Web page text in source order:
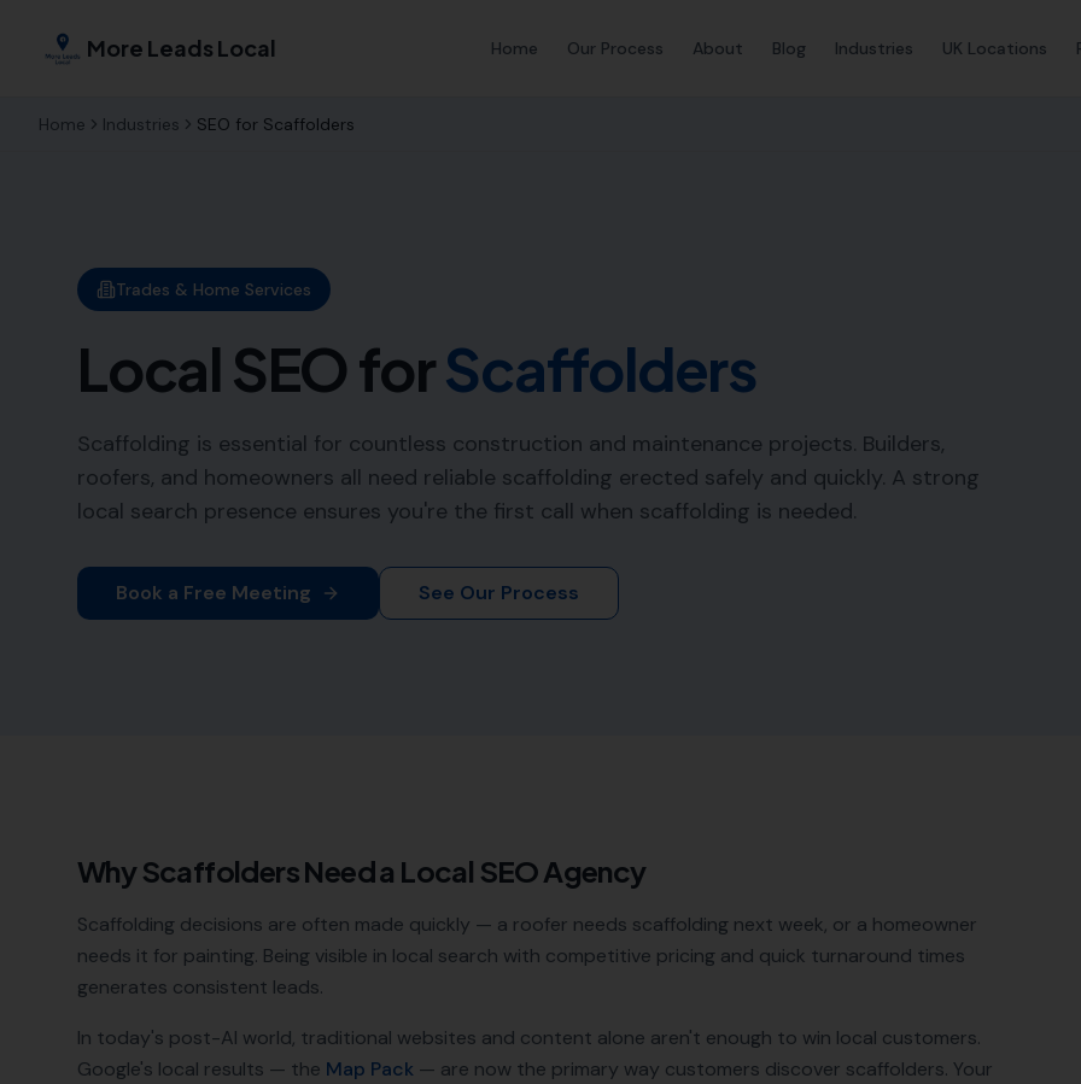
More Leads Local Home Our Process About Blog Industries UK Locations
Home Industries SEO for Scaffolders
Trades & Home Services
Local SEO forScaffolders
Scaffolding is essential for countless construction and maintenance projects. Builders,
roofers, and homeowners all need reliable scaffolding erected safely and quickly. A strong
local search presence ensures you're the first call when scaffolding is needed.
Book a Free Meeting See Our Process
WhyScaffoldersNeed a Local SEO Agency
Scaffolding decisions are often made quickly — a roofer needs scaffolding next week, or a homeowner
needs it for painting. Being visible in local search with competitive pricing and quick turnaround times
generates consistent leads.
In today's post-AI world, traditional websites and content alone aren't enough to win local customers.
Google's local results — the Map Pack — are now the primary way customers discover scaffolders. Your